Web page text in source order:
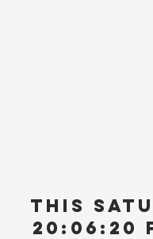
This
20:06:20